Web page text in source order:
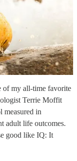
of my all-time favorite
Terrie Moffit
measured in
adult life outcomes.
good like IQ: It